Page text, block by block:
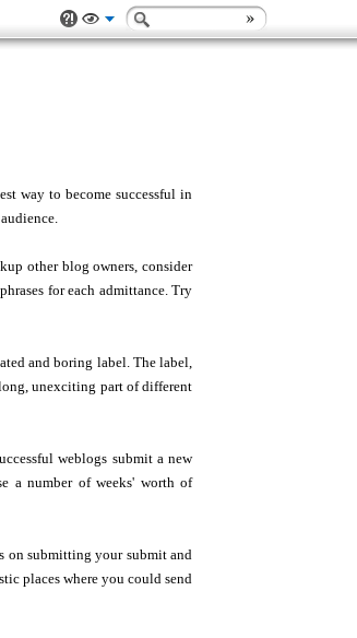
way to become successful in
other blog owners, consider
for each admittance. Try
and boring label. The label,
unexciting part of different
weblogs submit a new
a number of weeks' worth of
on submitting your submit and
places where you could send